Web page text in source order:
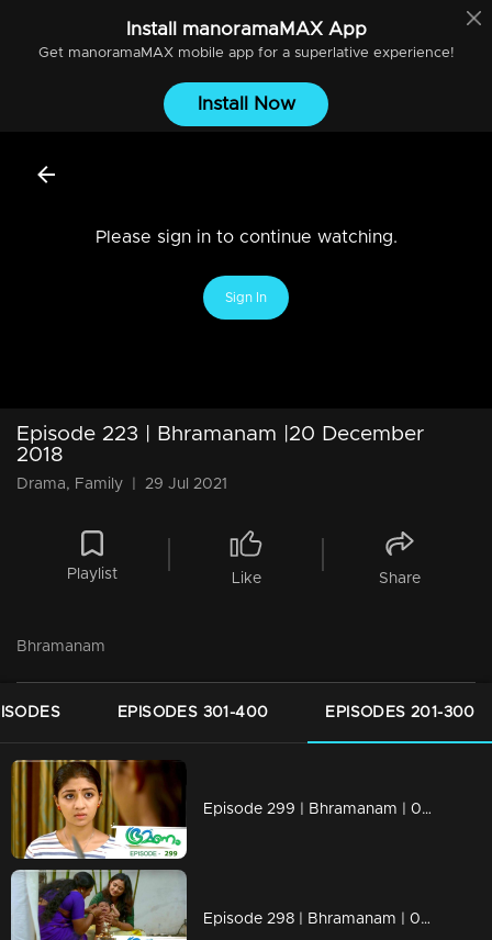
Install manoramaMAXApp
Get manoramaMAXmobile app for a superlative experience!
Install Now
Please sign in to continue watching.
Sign In
Episode 223 | Bhramanam |20 December
2018
Drama, Family 29 Jul 2021
Playlist Like Share
Bhramanam
EPISODES 301-400 EPISODES 201-300
Episode 299 | Bhramanam | 08 April 2019
Episode 298 | Bhramanam | 05 April 2019